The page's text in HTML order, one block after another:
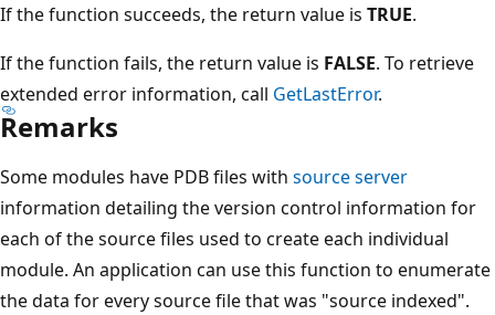
If the function succeeds, the return value is TRUE.
If the function fails, the return value is FALSE. To retrieve
extended error information, call GetLastError.
Remarks
Some modules have PDB files with source server
information detailing the version control information for
each of the source files used to create each individual
module. An application can use this function to enumerate
the data for every source file that was "source indexed".